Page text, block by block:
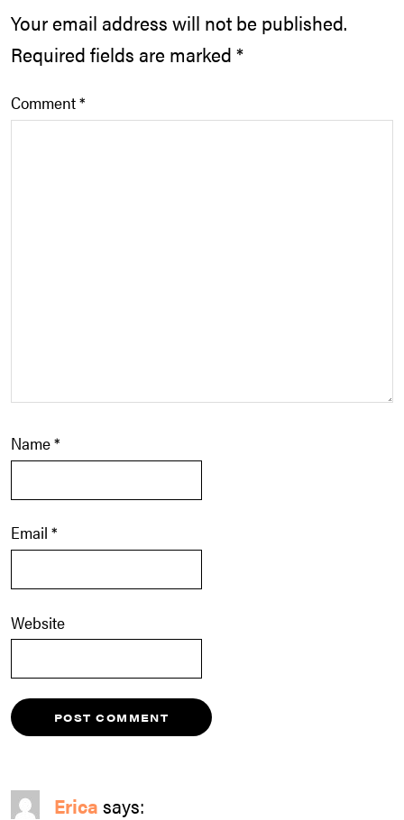
Your email address will not be published.
Required fields are marked *
Comment*
Name*
Email *
Website
Erica says: